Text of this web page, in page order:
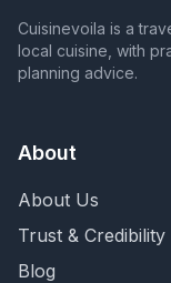
Cuisinevoila is a
local cuisine, with
planning advice.
About
About Us
Trust & Credibility
Blog